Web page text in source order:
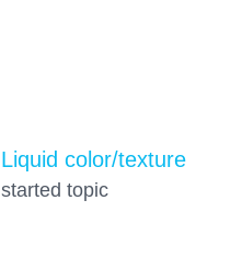
Liquid color/texture
started topic